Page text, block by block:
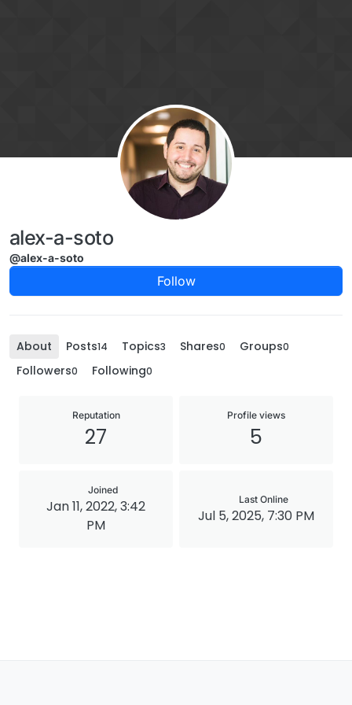
alex-a-soto
@alex-a-soto
Follow
About Posts14 Topics3 Shares0 Groups0
Followers0 Following0
Reputation
27
Profile views
5
Joined
Jan 11, 2022, 3:42
PM
Last Online
Jul 5, 2025, 7:30 PM